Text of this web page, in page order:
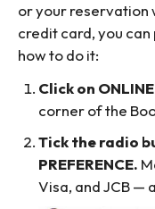
or your reservation
credit card, you can
how to do it:
Click on
corner of the
Tick the radio
PREFERENCE.
Visa, and JCB —